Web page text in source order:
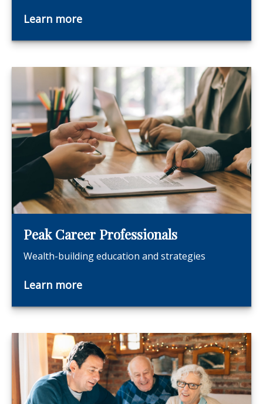
Learn more
Peak Career Professionals
Wealth-building education and strategies
Learn more